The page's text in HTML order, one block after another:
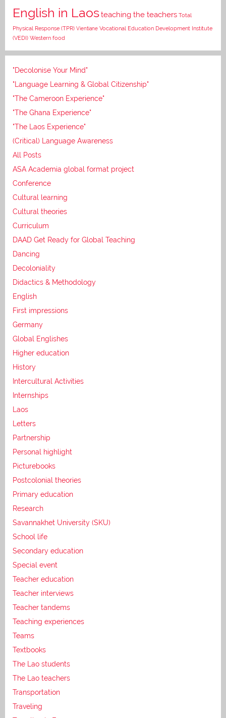
English in Laosteaching the teachers Total
Physical Response (TPR) Vientiane Vocational Education Development Institute
(VEDI) Western food
"Decolonise Your Mind"
"Language Learning & Global Citizenship"
"The Cameroon Experience"
"The Ghana Experience"
"The Laos Experience"
(Critical) Language Awareness
All Posts
ASA Academia global format project
Conference
Cultural learning
Cultural theories
Curriculum
DAAD Get Ready for Global Teaching
Dancing
Decoloniality
Didactics & Methodology
English
First impressions
Germany
Global Englishes
Higher education
History
Intercultural Activities
Internships
Laos
Letters
Partnership
Personal highlight
Picturebooks
Postcolonial theories
Primary education
Research
Savannakhet University (SKU)
School life
Secondary education
Special event
Teacher education
Teacher interviews
Teacher tandems
Teaching experiences
Teams
Textbooks
The Lao students
The Lao teachers
Transportation
Traveling